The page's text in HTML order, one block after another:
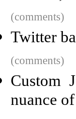
(comments)
Twitter
(comments)
Custom
nuance